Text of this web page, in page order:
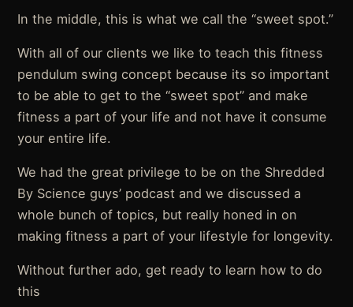
In the middle, this is what we call the “sweet spot.”
With all of our clients we like to teach this fitness
pendulum swing concept because its so important
to be able to get to the “sweet spot” and make
fitness a part of your life and not have it consume
your entire life.
We had the great privilege to be on the Shredded
By Science guys’ podcast and we discussed a
whole bunch of topics, but really honed in on
making fitness a part of your lifestyle for longevity.
Without further ado, get ready to learn how to do
this